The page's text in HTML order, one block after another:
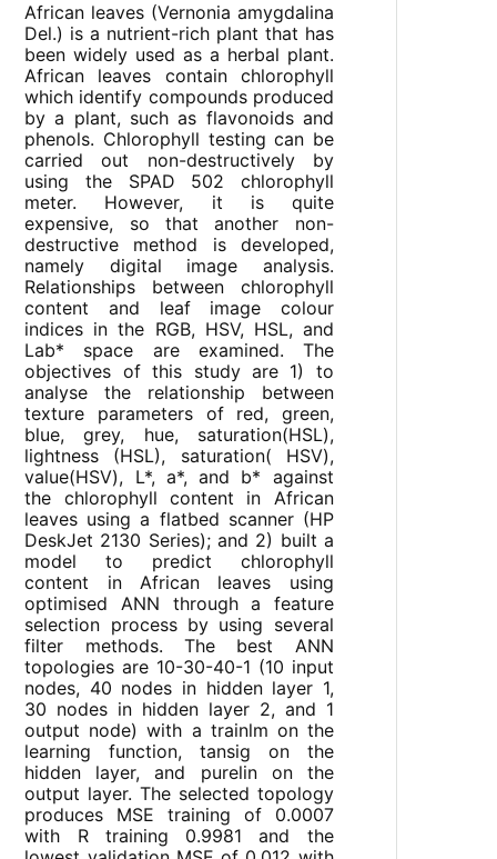
African leaves (Vernonia amygdalina
Del.) is a nutrient-rich plant that has
been widely used as a herbal plant.
African leaves contain chlorophyll
which identify compounds produced
by a plant, such as flavonoids and
phenols. Chlorophyll testing can be
carried out non-destructively by
using the SPAD 502 chlorophyll
meter. However, it is quite
expensive, so that another non-
destructive method is developed,
namely digital image analysis.
Relationships between chlorophyll
content and leaf image colour
indices in the RGB, HSV, HSL, and
Lab* space are examined. The
objectives of this study are 1) to
analyse the relationship between
texture parameters of red, green,
blue, grey, hue, saturation(HSL),
lightness (HSL), saturation( HSV),
value(HSV), L*, a*, and b* against
the chlorophyll content in African
leaves using a flatbed scanner (HP
DeskJet 2130 Series); and 2) built a
model to predict chlorophyll
content in African leaves using
optimised ANN through a feature
selection process by using several
filter methods. The best ANN
topologies are 10-30-40-1 (10 input
nodes, 40 nodes in hidden layer 1,
30 nodes in hidden layer 2, and 1
output node) with a trainlm on the
learning function, tansig on the
hidden layer, and purelin on the
output layer. The selected topology
produces MSE training of 0.0007
with R training 0.9981 and the